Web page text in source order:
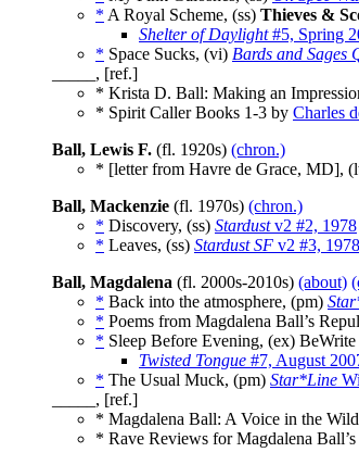
* A Royal Scheme, (ss) Thieves &
Shelter of Daylight#5, Spring
* Space Sucks, (vi) Bards and Sages
_____, [ref.]
* Krista D. Ball: Making an
* Spirit Caller Books 1-3 by Charles
Ball, Lewis F. (fl. 1920s) (chron.)
* [letter from Havre de Grace, MD],
Ball, Mackenzie (fl. 1970s) (chron.)
* Discovery, (ss) Stardustv2 #2, 1978
* Leaves, (ss) Stardust SF v2 #3,
Ball, Magdalena (fl. 2000s-2010s) (about)
* Back into the atmosphere, (pm)
* Poems from Magdalena Ball’s
* Sleep Before Evening, (ex)
Twisted Tongue #7, August
* The Usual Muck, (pm) Star*Line
_____, [ref.]
* Magdalena Ball: A Voice in the
* Rave Reviews for Magdalena